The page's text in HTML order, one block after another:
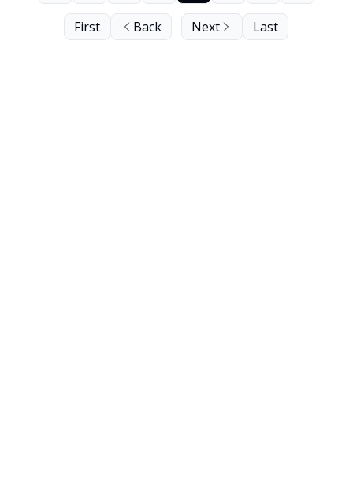
First Back Next Last